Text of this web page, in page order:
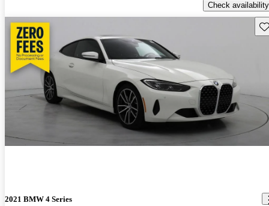
Check availability
2021 BMW 4 Series